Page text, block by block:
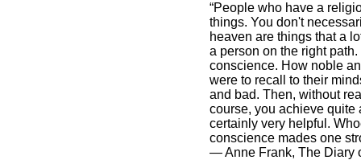
“People who have a
things. You don't
heaven are things that a
a person on the right
conscience. How noble
were to recall to their
and bad. Then, without
course, you achieve quite
certainly very helpful.
conscience mades one
― Anne Frank, The Diary